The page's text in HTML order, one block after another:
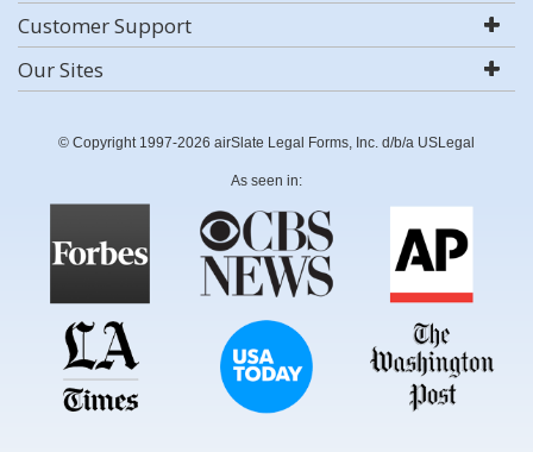
Customer Support
Our Sites
© Copyright 1997-2026 airSlate Legal Forms, Inc. d/b/a USLegal
As seen in: